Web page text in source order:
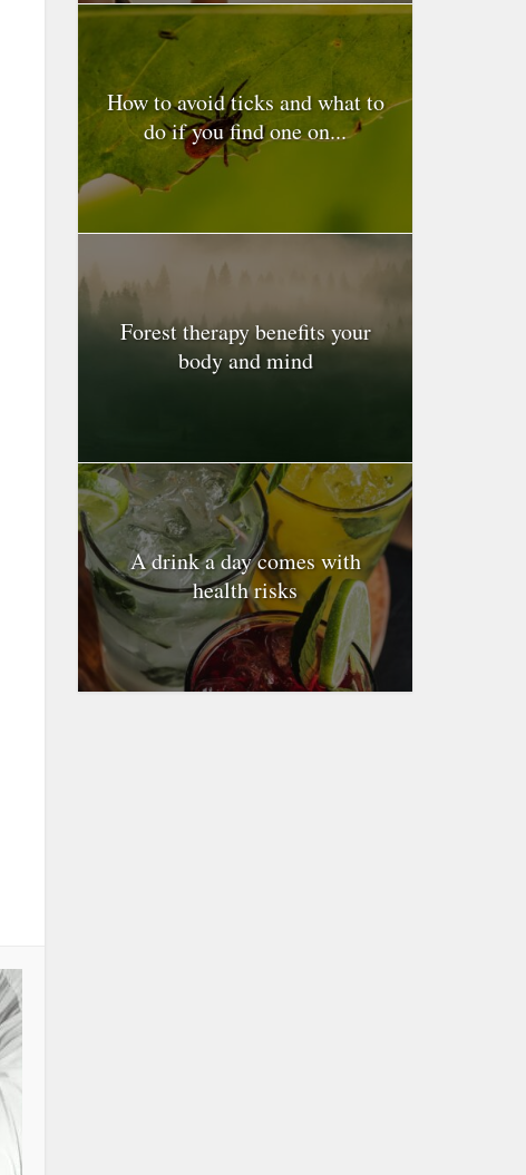
How to avoid ticks and what to
do if you find one on...
Forest therapy benefits your
body and mind
A drink a day comes with
health risks